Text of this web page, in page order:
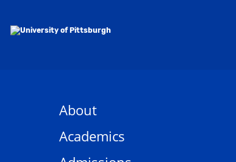
About
Academics